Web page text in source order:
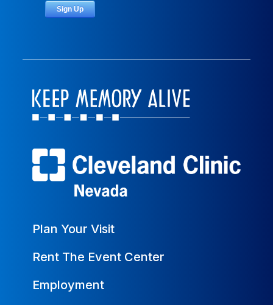
Plan Your Visit
Rent The Event Center
Employment